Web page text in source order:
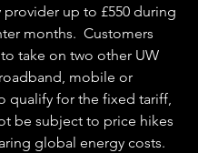
provider up to £550 during
months.  Customers
take on two other UW
mobile or
qualify for the fixed tariff,
be subject to price hikes
global energy costs.